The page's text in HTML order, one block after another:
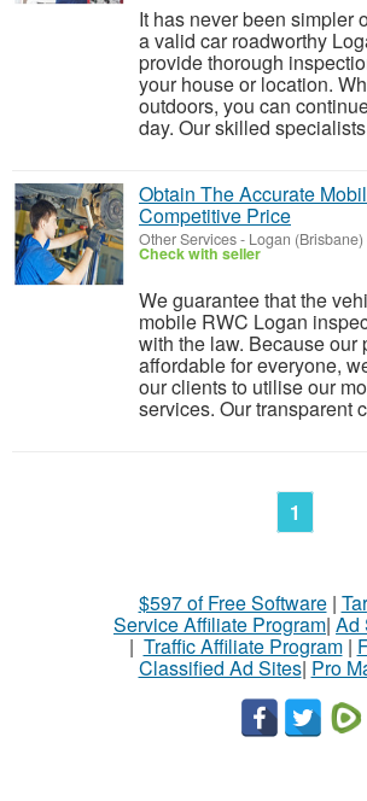
It has never been simpler
a valid car roadworthy
provide thorough
your house or location.
outdoors, you can
day. Our skilled
Obtain The Accurate
Competitive Price
Other Services- Logan (Brisbane)
Check with seller
We guarantee that the
mobile RWC Logan
with the law. Because our
affordable for everyone,
our clients to utilise our
services. Our transparent
1
$597 of Free Software|
Service Affiliate Program| Ad
| Traffic Affiliate Program|
Classified Ad Sites| Pro